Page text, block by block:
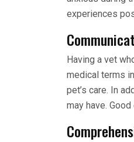
experiences
Having a vet
medical terms
pet’s care. In
may have.